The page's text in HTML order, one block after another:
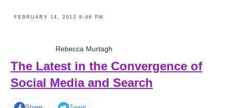
FEBRUARY 14, 2012 8:46 PM
Rebecca Murtagh
The Latest in the Convergence of
Social Media and Search